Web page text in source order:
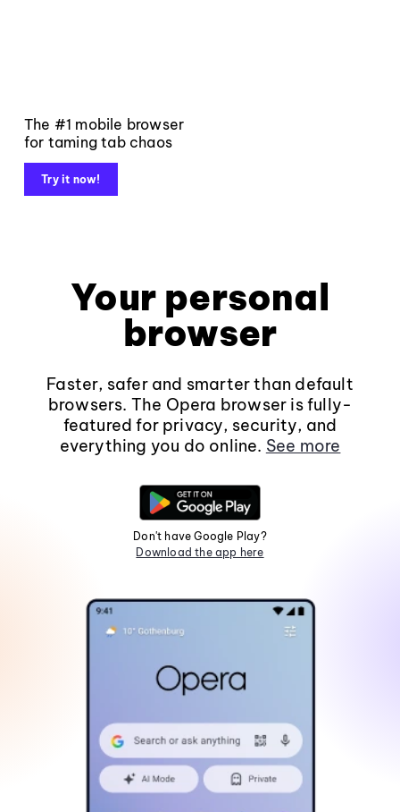
The #1 mobile browser
for taming tab chaos
Try it now!
Your personal
browser
Faster, safer and smarter than default
browsers. The Opera browser is fully-
featured for privacy, security, and
everything you do online. See more
Don't have Google Play?
Download the app here